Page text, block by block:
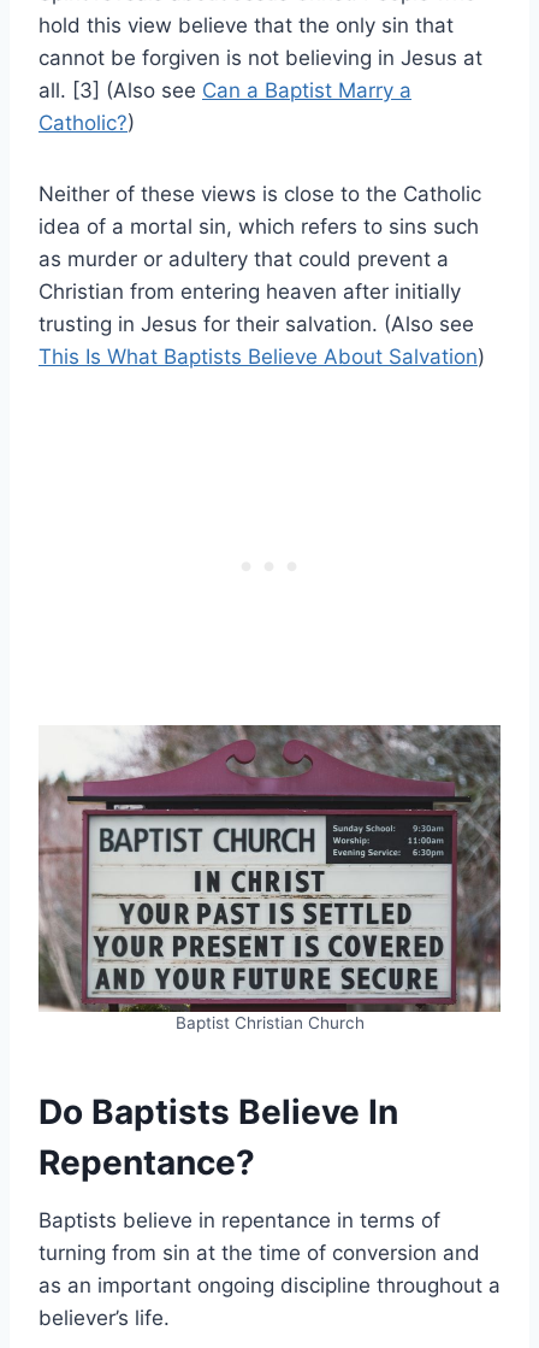
hold this view believe that the only sin that
cannot be forgiven is not believing in Jesus at
all. [3] (Also see Can a Baptist Marry a
Catholic?)
Neither of these views is close to the Catholic
idea of a mortal sin, which refers to sins such
as murder or adultery that could prevent a
Christian from entering heaven after initially
trusting in Jesus for their salvation. (Also see
This Is What Baptists Believe About Salvation)
Baptist Christian Church
Do Baptists Believe In
Repentance?
Baptists believe in repentance in terms of
turning from sin at the time of conversion and
as an important ongoing discipline throughout a
believer’s life.